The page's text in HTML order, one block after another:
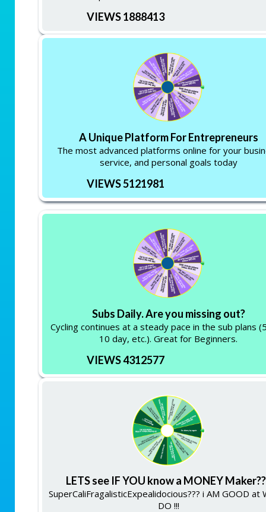
VIEWS 1888413
A Unique Platform For Entrepreneurs
The most advanced platforms online for your
service, and personal goals today
VIEWS 5121981
Subs Daily. Are you missing out?
Cycling continues at a steady pace in the sub plans
10 day, etc.). Great for Beginners.
VIEWS 4312577
LETS see IF YOU know a MONEY
SuperCaliFragalisticExpealidocious??? i AM GOOD at
DO !!!